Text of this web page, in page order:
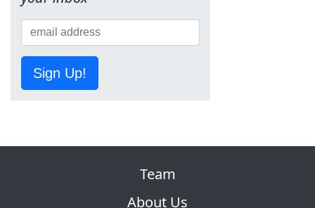
Sign Up!
Team
About Us